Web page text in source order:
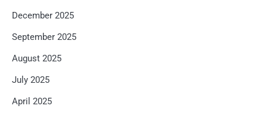
December 2025
September 2025
August 2025
July 2025
April 2025